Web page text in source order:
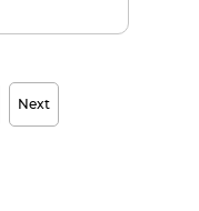
define
Next